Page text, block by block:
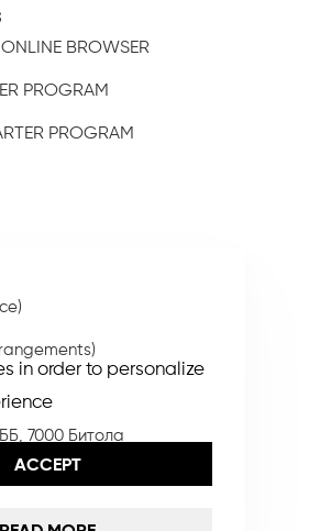
in order to personalize
ACCEPT
BROWSER
PROGRAM
PROGRAM
7000 Битола